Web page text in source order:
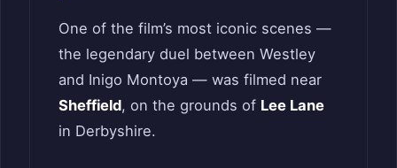
One of the film’s most iconic scenes —
the legendary duel between Westley
and Inigo Montoya — was filmed near
Sheffield, on the grounds of Lee Lane
in Derbyshire.